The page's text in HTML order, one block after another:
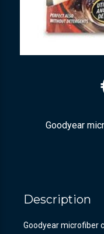
Goodyear
Description
Goodyear microfiber